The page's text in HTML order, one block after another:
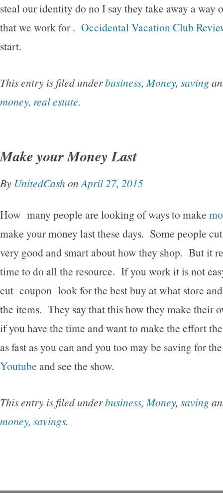
steal our identity do no I say they take away a way
that we work for . Occidental Vacation Club
start.
This entry is filed underbusiness, Money, saving
money, real estate.
Make your Money Last
By UnitedCashon April 27, 2015
How many people are looking of ways to make
make your money last these days. Some people
very good and smart about how they shop. But it
time to do all the resource. If you work it is not
cut coupon look for the best buy at what store
the items. They say that this how they make their
if you have the time and want to make the effort
as fast as you can and you too may be saving for
Youtube and see the show.
This entry is filed underbusiness, Money, saving
money, savings.